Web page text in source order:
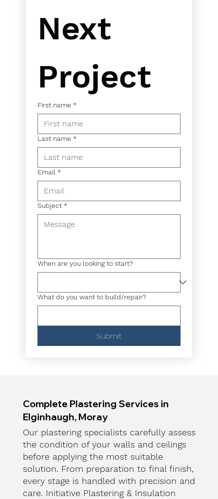
Next
Project
First name *
Last name *
Email *
Subject *
When are you looking to start?
What do you want to build/repair?
Submit
Complete Plastering Services in
Elginhaugh, Moray
Our plastering specialists carefully assess
the condition of your walls and ceilings
before applying the most suitable
solution. From preparation to final finish,
every stage is handled with precision and
care. Initiative Plastering & Insulation